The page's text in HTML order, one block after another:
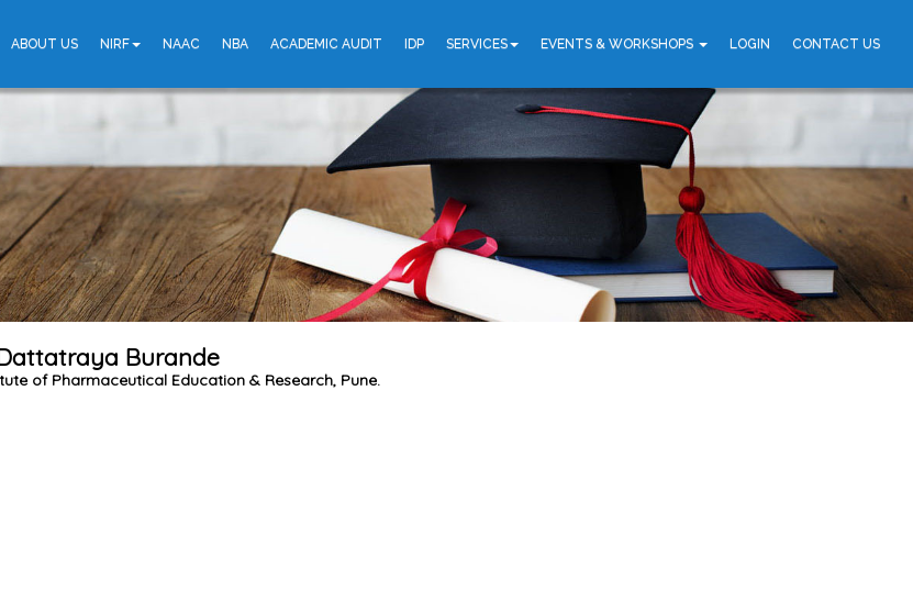
ABOUT US NIRF NAAC NBA ACADEMIC AUDIT IDP SERVICES EVENTS & WORKSHOPS LOGIN CONTACT US
Burande
of Pharmaceutical Education & Research, Pune.